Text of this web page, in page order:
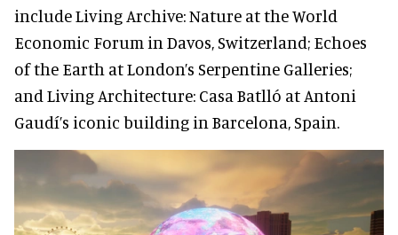
include Living Archive: Nature at the World
Economic Forum in Davos, Switzerland; Echoes
of the Earth at London’s Serpentine Galleries;
and Living Architecture: Casa Batlló at Antoni
Gaudí’s iconic building in Barcelona, Spain.